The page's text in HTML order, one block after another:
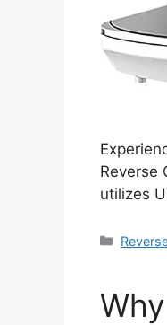
Reverse
utilizes